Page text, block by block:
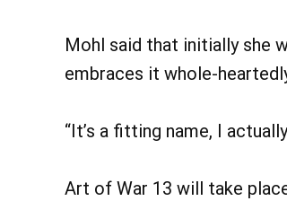
Mohl said that initially she
embraces it whole-
“It’s a fitting name, I
Art of War 13 will take